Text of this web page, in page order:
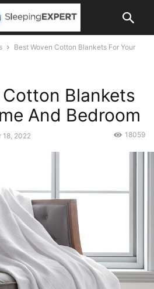
Best Woven Cotton Blankets For Your
Blankets
And Bedroom
18, 2022 18059